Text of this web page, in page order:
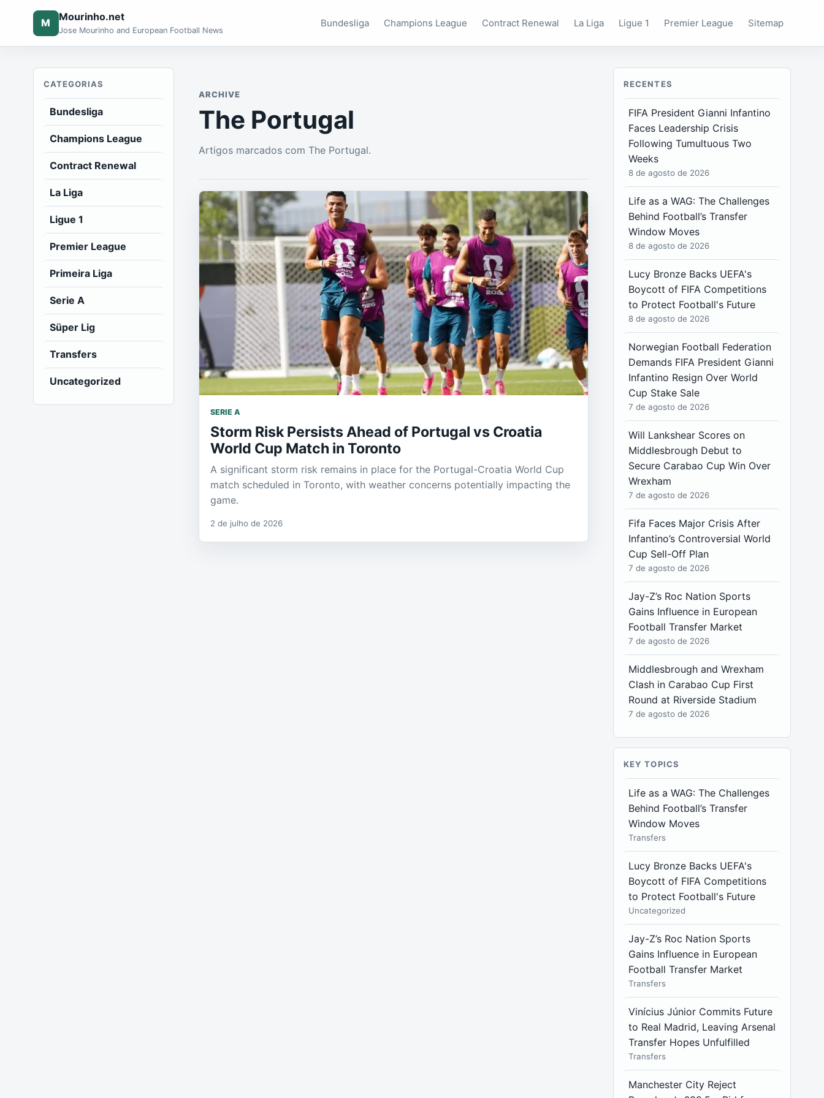
M Mourinho.net
Jose Mourinho and European Football News
Bundesliga Champions League Contract Renewal La Liga Ligue 1 Premier League Sitemap
CATEGORIAS
Bundesliga
Champions League
Contract Renewal
La Liga
Ligue 1
Premier League
Primeira Liga
Serie A
Süper Lig
Transfers
Uncategorized
ARCHIVE
The Portugal
Artigos marcados com The Portugal.
SERIE A
Storm Risk Persists Ahead of Portugal vs Croatia
World Cup Match in Toronto
A significant storm risk remains in place for the Portugal-Croatia World Cup
match scheduled in Toronto, with weather concerns potentially impacting the
game.
2 de julho de 2026
RECENTES
FIFA President Gianni Infantino
Faces Leadership Crisis
Following Tumultuous Two
Weeks
8 de agosto de 2026
Life as a WAG: The Challenges
Behind Football’s Transfer
Window Moves
8 de agosto de 2026
Lucy Bronze Backs UEFA's
Boycott of FIFA Competitions
to Protect Football's Future
8 de agosto de 2026
Norwegian Football Federation
Demands FIFA President Gianni
Infantino Resign Over World
Cup Stake Sale
7 de agosto de 2026
Will Lankshear Scores on
Middlesbrough Debut to
Secure Carabao Cup Win Over
Wrexham
7 de agosto de 2026
Fifa Faces Major Crisis After
Infantino’s Controversial World
Cup Sell-Off Plan
7 de agosto de 2026
Jay-Z’s Roc Nation Sports
Gains Influence in European
Football Transfer Market
7 de agosto de 2026
Middlesbrough and Wrexham
Clash in Carabao Cup First
Round at Riverside Stadium
7 de agosto de 2026
KEY TOPICS
Life as a WAG: The Challenges
Behind Football’s Transfer
Window Moves
Transfers
Lucy Bronze Backs UEFA's
Boycott of FIFA Competitions
to Protect Football's Future
Uncategorized
Jay-Z’s Roc Nation Sports
Gains Influence in European
Football Transfer Market
Transfers
Vinícius Júnior Commits Future
to Real Madrid, Leaving Arsenal
Transfer Hopes Unfulfilled
Transfers
Manchester City Reject